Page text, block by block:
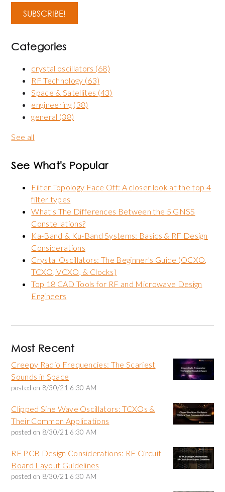
Categories
crystal oscillators (68)
RF Technology (63)
Space & Satellites (43)
engineering (38)
general (38)
See all
See What's Popular
Filter Topology Face Off: A closer look at the top 4
filter types
What's The Differences Between the 5 GNSS
Constellations?
Ka-Band & Ku-Band Systems: Basics & RF Design
Considerations
Crystal Oscillators: The Beginner's Guide (OCXO,
TCXO, VCXO, & Clocks)
Top 18 CAD Tools for RF and Microwave Design
Engineers
Most Recent
Creepy Radio Frequencies: The Scariest
Sounds in Space
posted on 8/30/21 6:30 AM
Clipped Sine Wave Oscillators: TCXOs &
Their Common Applications
posted on 8/30/21 6:30 AM
RF PCB Design Considerations: RF Circuit
Board Layout Guidelines
posted on 8/30/21 6:30 AM